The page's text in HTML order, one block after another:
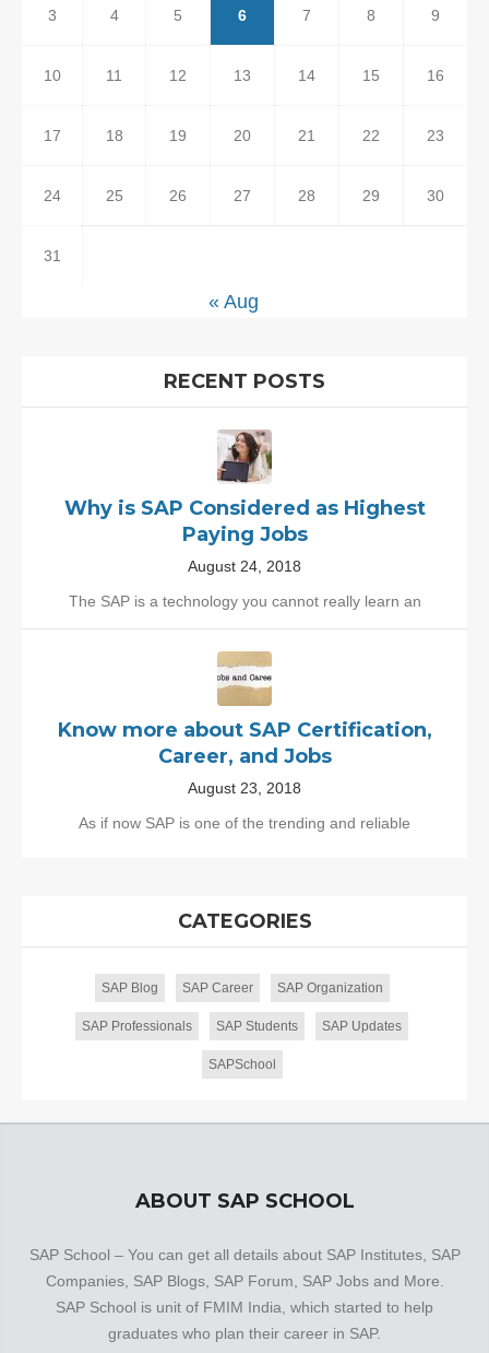
3 4 5 6 7 8 9
10 11 12 13 14 15 16
17 18 19 20 21 22 23
24 25 26 27 28 29 30
31
« Aug
RECENT POSTS
Why is SAP Considered as Highest
Paying Jobs
August 24, 2018
The SAP is a technology you cannot really learn an
Know more about SAP Certification,
Career, and Jobs
August 23, 2018
As if now SAP is one of the trending and reliable
CATEGORIES
SAP Blog SAP Career SAP Organization
SAP Professionals SAP Students SAP Updates
SAPSchool
ABOUT SAP SCHOOL
SAP School – You can get all details about SAP Institutes, SAP
Companies, SAP Blogs, SAP Forum, SAP Jobs and More.
SAP School is unit of FMIM India, which started to help
graduates who plan their career in SAP.